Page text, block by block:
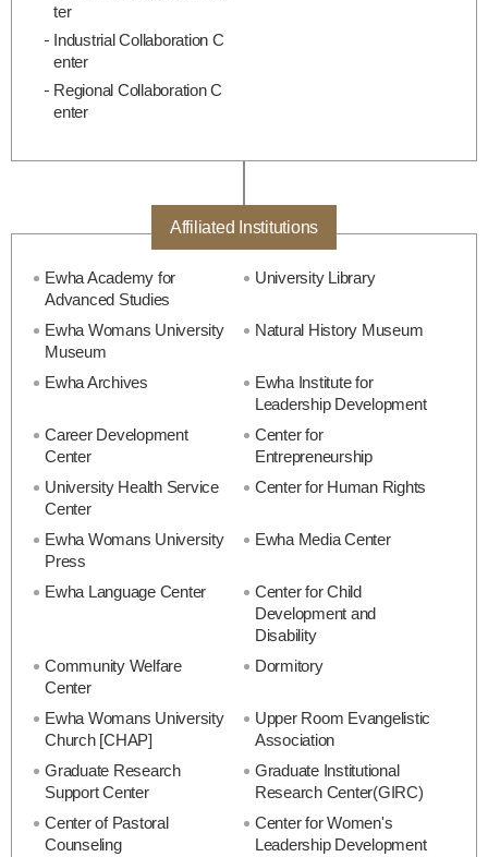
ter
Industrial Collaboration C
enter
Regional Collaboration C
enter
Affiliated Institutions
Ewha Academy for
Advanced Studies
University Library
Ewha Womans University
Museum
Natural History Museum
Ewha Archives
Ewha Institute for
Leadership Development
Career Development
Center
Center for
Entrepreneurship
University Health Service
Center
Center for Human Rights
Ewha Womans University
Press
Ewha Media Center
Ewha Language Center
Center for Child
Development and
Disability
Community Welfare
Center
Dormitory
Ewha Womans University
Church [CHAP]
Upper Room Evangelistic
Association
Graduate Research
Support Center
Graduate Institutional
Research Center(GIRC)
Center of Pastoral
Counseling
Center for Women's
Leadership Development